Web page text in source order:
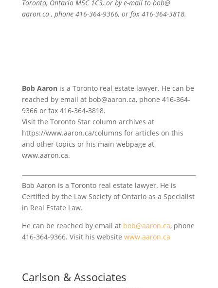
Toronto, Ontario M5C 1C3, or by e-mail to bob@
aaron.ca , phone 416-364-9366, or fax 416-364-3818.
Bob Aaronis a Toronto real estate lawyer. He can be
reached by email at bob@aaron.ca, phone 416-364-
9366 or fax 416-364-3818.
Visit the Toronto Star column archives at
https://www.aaron.ca/columns for articles on this
and other topics or his main webpage at
www.aaron.ca.
Bob Aaron is a Toronto real estate lawyer. He is
Certified by the Law Society of Ontario as a Specialist
in Real Estate Law.
He can be reached by email at bob@aaron.ca, phone
416-364-9366. Visit his website www.aaron.ca
Carlson & Associates